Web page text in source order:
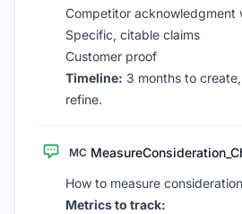
Competitor acknowledgment
Specific, citable claims
Customer proof
Timeline: 3 months to
refine.
MC
How to measure
Metrics to track: